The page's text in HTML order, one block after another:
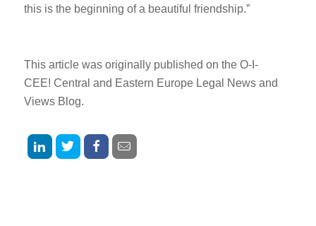
this is the beginning of a beautiful friendship.”
This article was originally published on the O-I-
CEE! Central and Eastern Europe Legal News and
Views Blog.